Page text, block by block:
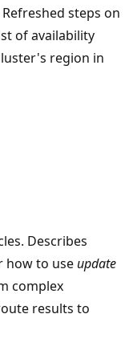
steps on
of availability
region in
Describes
how to use update
complex
results to